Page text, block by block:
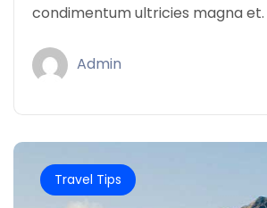
condimentum ultricies magna et.
Admin
Travel Tips